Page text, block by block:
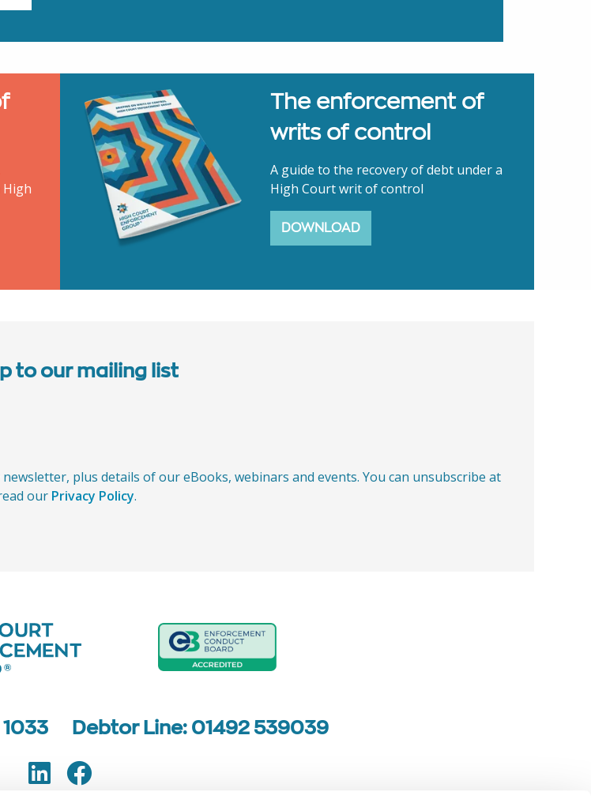
The enforcement of
writs of control
A guide to the recovery of debt under a
High Court writ of control
DOWNLOAD
to our mailing list
plus details of our eBooks, webinars and events. You can unsubscribe at
our Privacy Policy.
Debtor Line: 01492 539039
LinkedIn
Facebook